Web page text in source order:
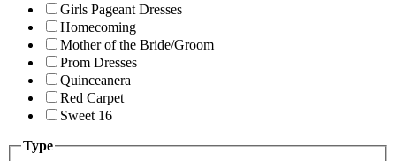
Girls Pageant Dresses
Homecoming
Mother of the Bride/Groom
Prom Dresses
Quinceanera
Red Carpet
Sweet 16
Type